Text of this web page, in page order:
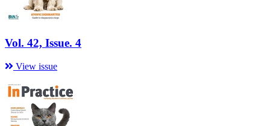
Vol. 42, Issue. 4
View issue